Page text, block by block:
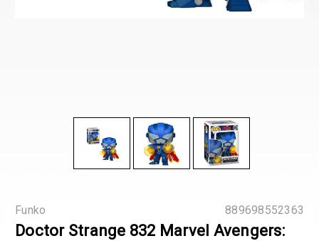
889698552363
Funko
Doctor Strange 832 Marvel Avengers: